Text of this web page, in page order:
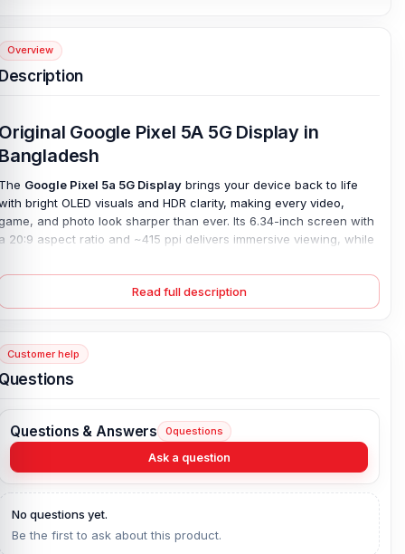
Overview
Google Pixel 5A 5G Display in
Google Pixel 5a 5G Display brings your device back to life
bright OLED visuals and HDR clarity, making every video,
and photo look sharper than ever. Its 6.34-inch screen with
20:9 aspect ratio and ~415 ppi delivers immersive viewing, while
100%
original Pixel 5a 5G displayensures a perfect fit and
or suffered accidental damage, this replacement
smooth operation and rich visuals. Designed for seamless
Pixel 5A 5G Display Key Features:
Type:OLED, HDR
Size:6.34 inches, 97.0 cm2 (~85.0% screen-to-body
Read full description
Customer help
Questions & Answers 0questions
Ask a question
No questions yet.
Be the first to ask about this product.